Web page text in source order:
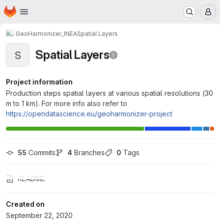
Skip to main content
Homepage
GeoHarmonizer_INEASpatial Layers
S Spatial Layers
Project information
Production steps spatial layers at various spatial resolutions (30
m to 1 km). For more info also refer to
https://opendatascience.eu/geoharmonizer-project
55 Commits 4 Branches 0 Tags
README
Created on
September 22, 2020